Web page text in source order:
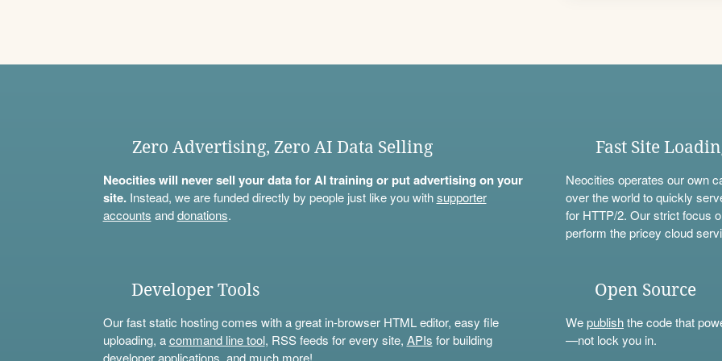
Zero Advertising, Zero AI Data Selling
Neocities will never sell your data for AI training or put advertising on your
site.Instead, we are funded directly by people just like you withsupporter
accounts anddonations.
Fast Site
Neocities operates our own
over the world to quickly
for HTTP/2. Our strict focus
perform the pricey cloud
Developer Tools
Our fast static hosting comes with a great in-browser HTML editor, easy file
uploading, acommand line tool, RSS feeds for every site, APIs for building
developer applications, and much more!
Open Source
Wepublishthe code that
—not lock you in.